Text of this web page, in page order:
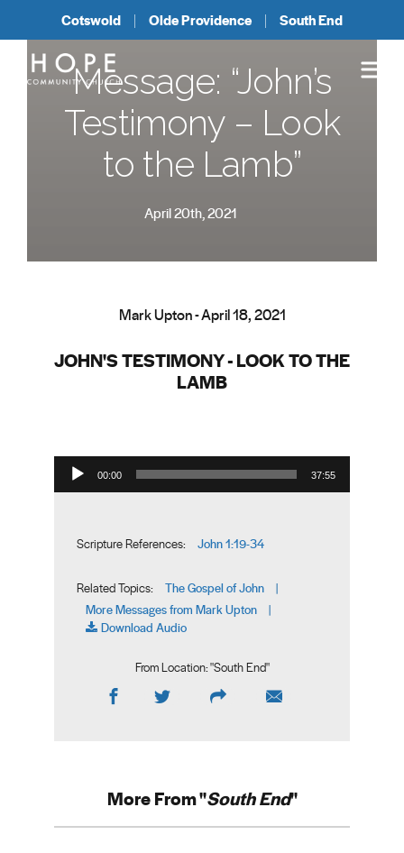
Cotswold Olde Providence South End
Message: “John’s
Testimony – Look
to the Lamb”
April 20th, 2021
Mark Upton - April 18, 2021
JOHN'S TESTIMONY - LOOK TO THE
LAMB
Audio Player
00:00 37:55
Scripture References: John 1:19-34
Related Topics: The Gospel of John |
More Messages from Mark Upton |
Download Audio
From Location: "South End"
More From "South End"